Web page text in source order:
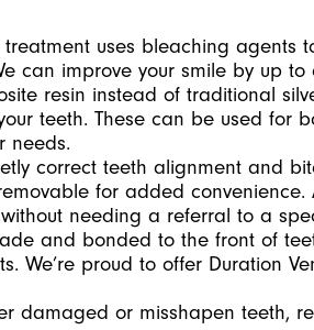
treatment uses bleaching agents
can improve your smile by up to
resin instead of traditional
teeth. These can be used for
needs.
correct teeth alignment and
for added
needing a referral to a
and bonded to the front of
We’re proud to offer Duration
damaged or misshapen teeth,